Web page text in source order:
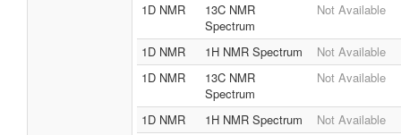
1D NMR
13C NMR
Spectrum
Not Available
1D NMR 1H NMR Spectrum
Not Available
1D NMR
13C NMR
Spectrum
Not Available
1D NMR 1H NMR Spectrum
Not Available